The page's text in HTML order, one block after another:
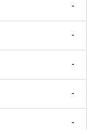
-
-
-
-
-